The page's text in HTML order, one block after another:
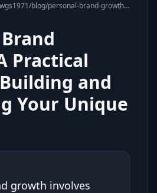
/u/mwgs1971/blog/personal-brand-growth-practical-guide-073106-83
Practical
and
Your Unique
growth involves